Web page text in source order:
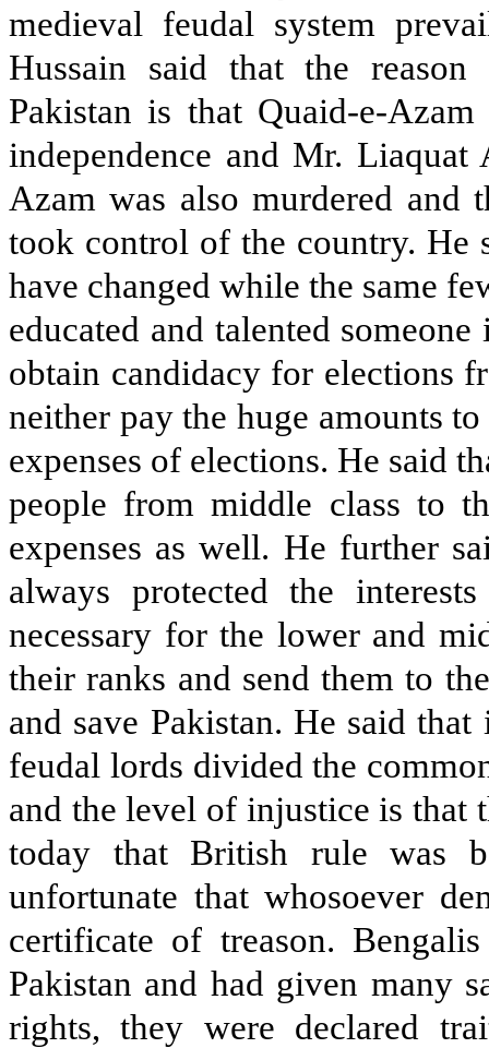
medieval feudal system
Hussain said that the
Pakistan is that Quaid-e-
independence and Mr.
Azam was also murdered and
took control of the country. He
have changed while the same
educated and talented
obtain candidacy for elections
neither pay the huge amounts
expenses of elections. He said
people from middle class to
expenses as well. He further
always protected the
necessary for the lower and
their ranks and send them to
and save Pakistan. He said
feudal lords divided the
and the level of injustice is that
today that British rule was
unfortunate that whosoever
certificate of treason.
Pakistan and had given many
rights, they were declared